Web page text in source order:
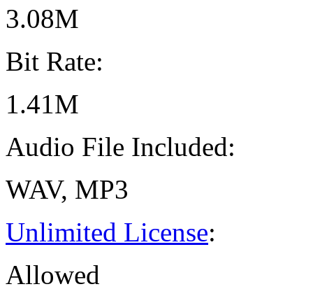
3.08M
Bit Rate:
1.41M
Audio File Included:
WAV, MP3
Unlimited License:
Allowed